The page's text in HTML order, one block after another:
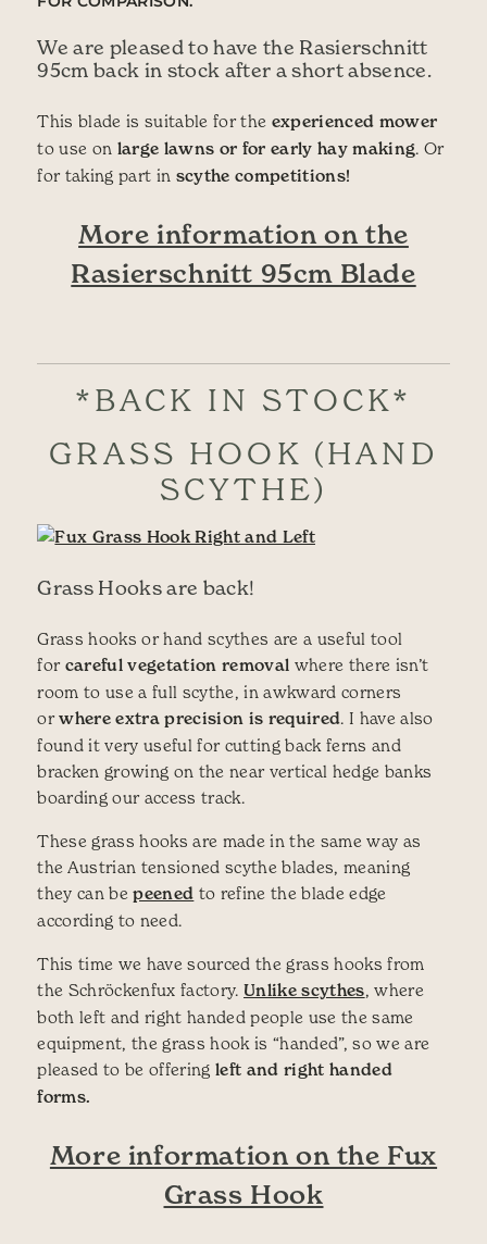
We are pleased to have the Rasierschnitt
95cm back in stock after a short absence.
This blade is suitable for the experienced mower
to use on large lawns or for early hay making. Or
for taking part in scythe competitions!
More information on the
Rasierschnitt 95cm Blade
*BACK IN STOCK*
GRASS HOOK (HAND
SCYTHE)
Grass Hooks are back!
Grass hooks or hand scythes are a useful tool
for careful vegetation removal where there isn’t
room to use a full scythe, in awkward corners
orwhere extra precision is required. I have also
found it very useful for cutting back ferns and
bracken growing on the near vertical hedge banks
boarding our access track.
These grass hooks are made in the same way as
the Austrian tensioned scythe blades, meaning
they can bepeened to refine the blade edge
according to need.
This time we have sourced the grass hooks from
the Schröckenfux factory. Unlike scythes, where
both left and right handed people use the same
equipment, the grass hook is “handed”, so we are
pleased to be offering left and right handed
forms.
More information on the Fux
Grass Hook